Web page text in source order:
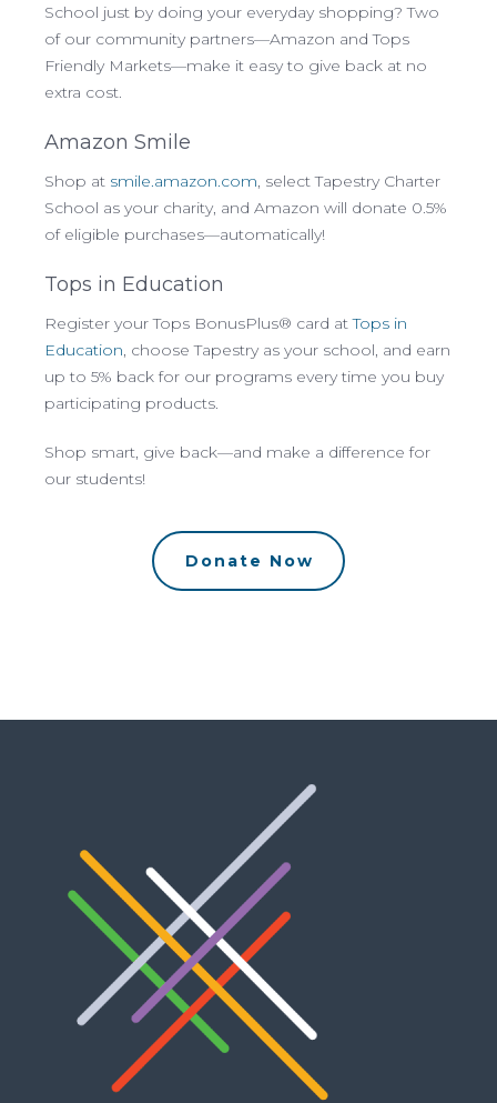
School just by doing your everyday shopping? Two
of our community partners—Amazon and Tops
Friendly Markets—make it easy to give back at no
extra cost.
Amazon Smile
Shop at smile.amazon.com, select Tapestry Charter
School as your charity, and Amazon will donate 0.5%
of eligible purchases—automatically!
Tops in Education
Register your Tops BonusPlus® card atTops in
Education, choose Tapestry as your school, and earn
up to 5% back for our programs every time you buy
participating products.
Shop smart, give back—and make a difference for
our students!
Donate Now